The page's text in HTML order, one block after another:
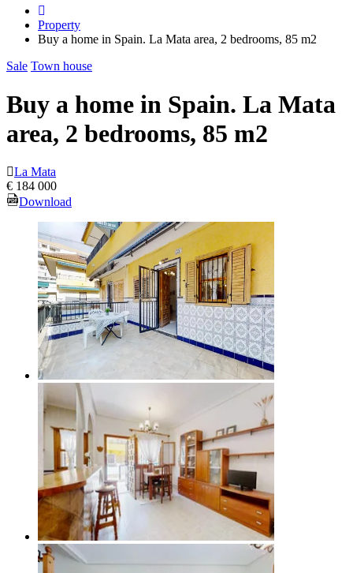
Property
Buy a home in Spain. La Mata area, 2 bedrooms, 85 m2
Sale Town house
Buy a home in Spain. La Mata
area, 2 bedrooms, 85 m2
La Mata
€ 184 000
Download